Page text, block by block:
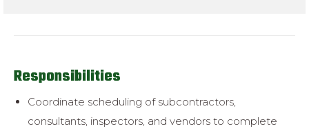
Responsibilities
Coordinate scheduling of subcontractors,
consultants, inspectors, and vendors to complete